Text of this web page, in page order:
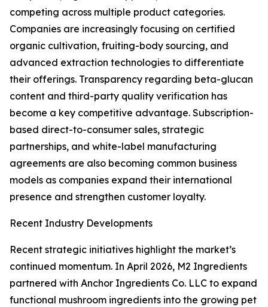
competing across multiple product categories.
Companies are increasingly focusing on certified
organic cultivation, fruiting-body sourcing, and
advanced extraction technologies to differentiate
their offerings. Transparency regarding beta-glucan
content and third-party quality verification has
become a key competitive advantage. Subscription-
based direct-to-consumer sales, strategic
partnerships, and white-label manufacturing
agreements are also becoming common business
models as companies expand their international
presence and strengthen customer loyalty.
Recent Industry Developments
Recent strategic initiatives highlight the market’s
continued momentum. In April 2026, M2 Ingredients
partnered with Anchor Ingredients Co. LLC to expand
functional mushroom ingredients into the growing pet